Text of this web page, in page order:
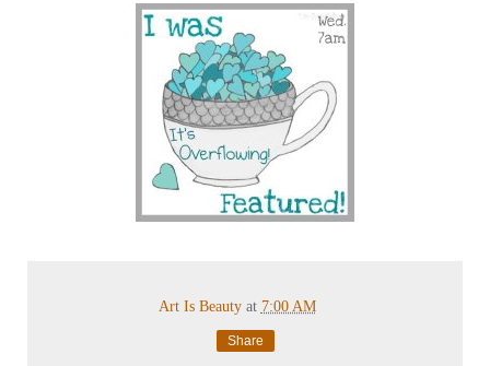
Art Is Beauty at 7:00 AM
Share